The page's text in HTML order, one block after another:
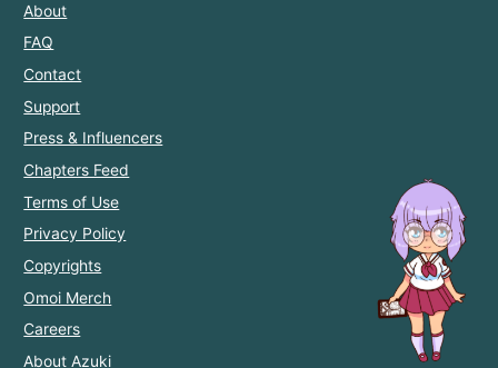
About
FAQ
Contact
Support
Press & Influencers
Chapters Feed
Terms of Use
Privacy Policy
Copyrights
Omoi Merch
Careers
About Azuki